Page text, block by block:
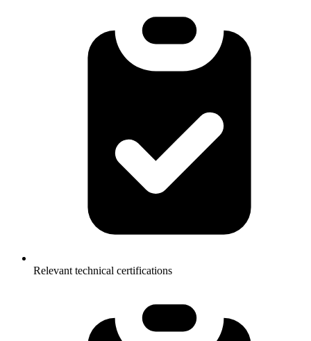
Relevant technical certifications